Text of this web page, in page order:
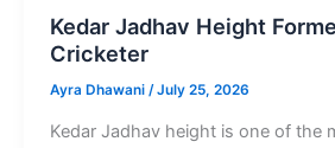
Kedar Jadhav Height
Cricketer
Ayra Dhawani /July 25, 2026
Kedar Jadhav height is one of the